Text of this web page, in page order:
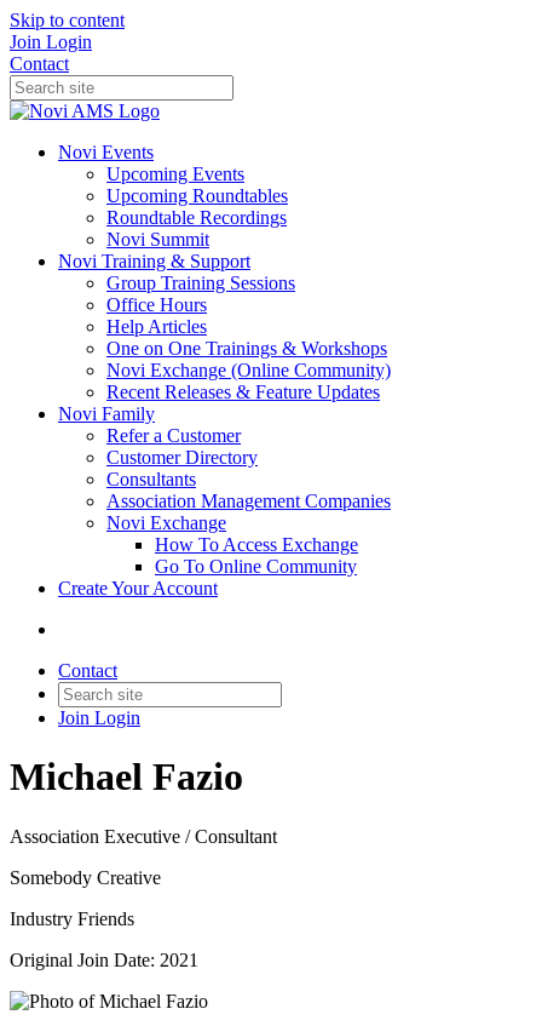
Skip to content
Join Login
Contact
Novi Events
Upcoming Events
Upcoming Roundtables
Roundtable Recordings
Novi Summit
Novi Training & Support
Group Training Sessions
Office Hours
Help Articles
One on One Trainings & Workshops
Novi Exchange (Online Community)
Recent Releases & Feature Updates
Novi Family
Refer a Customer
Customer Directory
Consultants
Association Management Companies
Novi Exchange
How To Access Exchange
Go To Online Community
Create Your Account
Contact
Join Login
Michael Fazio
Association Executive / Consultant
Somebody Creative
Industry Friends
Original Join Date: 2021